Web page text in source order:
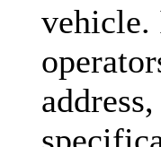
vehicle.